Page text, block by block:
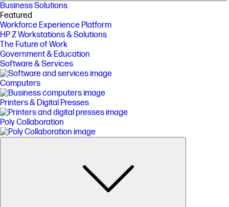
Business Solutions
Featured
Workforce Experience Platform
HP Z Workstations & Solutions
The Future of Work
Government & Education
Software & Services
Computers
Printers & Digital Presses
Poly Collaboration